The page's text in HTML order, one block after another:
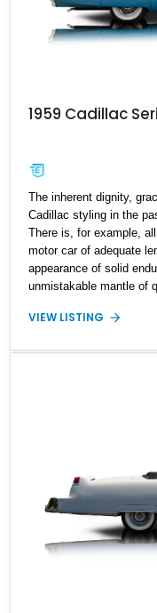
1959 Cadillac
The inherent dignity,
Cadillac styling in the
There is, for example,
motor car of adequate
appearance of solid
unmistakable mantle of
as the standard of the
Cadillac in ‘59 including
Series 62 are
VIEW LISTING